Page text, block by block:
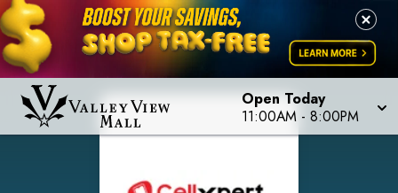
Open Today
11:00AM - 8:00PM